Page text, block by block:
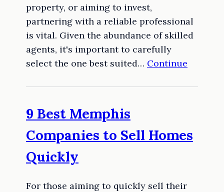
property, or aiming to invest,
partnering with a reliable professional
is vital. Given the abundance of skilled
agents, it's important to carefully
select the one best suited… Continue
9 Best Memphis
Companies to Sell Homes
Quickly
For those aiming to quickly sell their